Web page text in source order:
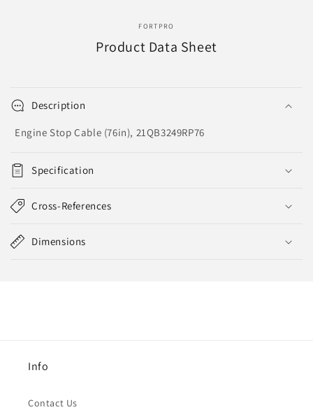
FORTPRO
Product Data Sheet
Description
Engine Stop Cable (76in), 21QB3249RP76
Specification
Cross-References
Dimensions
Info
Contact Us